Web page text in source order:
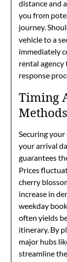
distance and
you from
journey.
vehicle to a
immediately
rental
response
Timing
Methods
Securing
your arrival
guarantees
Prices
cherry
increase in
weekday
often yields
itinerary. By
major hubs
streamline